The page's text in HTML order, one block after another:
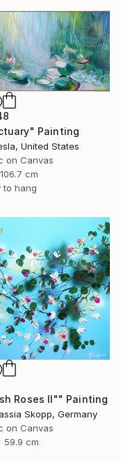
Painting
United States
on Canvas
cm
to hang
Roses II"" Painting
Skopp, Germany
on Canvas
59.9 cm